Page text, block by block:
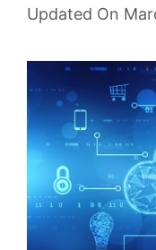
Updated On